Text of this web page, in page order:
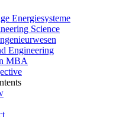
Energiesysteme
Science
Engineering
MBA